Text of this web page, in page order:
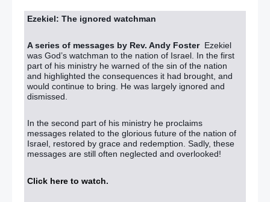
Ezekiel: The ignored watchman
A series of messages by Rev. Andy Foster Ezekiel
was God’s watchman to the nation of Israel. In the first
part of his ministry he warned of the sin of the nation
and highlighted the consequences it had brought, and
would continue to bring. He was largely ignored and
dismissed.
In the second part of his ministry he proclaims
messages related to the glorious future of the nation of
Israel, restored by grace and redemption. Sadly, these
messages are still often neglected and overlooked!
Click here to watch.